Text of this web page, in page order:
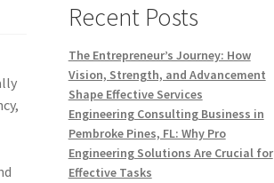
Recent Posts
The Entrepreneur’s Journey: How
Vision, Strength, and Advancement
Shape Effective Services
Engineering Consulting Business in
Pembroke Pines, FL: Why Pro
Engineering Solutions Are Crucial for
Effective Tasks